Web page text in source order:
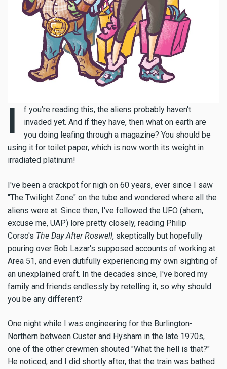
I
f you're reading this, the aliens probably haven't
invaded yet. And if they have, then what on earth are
you doing leafing through a magazine? You should be
using it for toilet paper, which is now worth its weight in
irradiated platinum!
I've been a crackpot for nigh on 60 years, ever since I saw
"The Twilight Zone" on the tube and wondered where all the
aliens were at. Since then, I've followed the UFO (ahem,
excuse me, UAP) lore pretty closely, reading Philip
Corso's The Day After Roswell, skeptically but hopefully
pouring over Bob Lazar's supposed accounts of working at
Area 51, and even dutifully experiencing my own sighting of
an unexplained craft. In the decades since, I've bored my
family and friends endlessly by retelling it, so why should
you be any different?
One night while I was engineering for the Burlington-
Northern between Custer and Hysham in the late 1970s,
one of the other crewmen shouted "What the hell is that?"
He noticed, and I did shortly after, that the train was bathed